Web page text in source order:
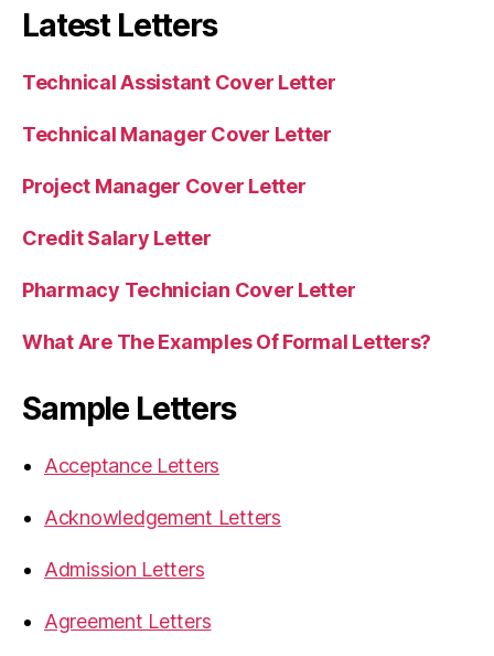
Latest Letters
Technical Assistant Cover Letter
Technical Manager Cover Letter
Project Manager Cover Letter
Credit Salary Letter
Pharmacy Technician Cover Letter
What Are The Examples Of Formal Letters?
Sample Letters
Acceptance Letters
Acknowledgement Letters
Admission Letters
Agreement Letters